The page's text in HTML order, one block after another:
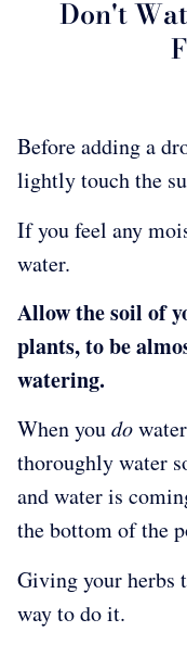
Don't
Before adding a
lightly touch the
If you feel any
water.
Allow the soil of
plants, to be
watering.
When youdo
thoroughly water
and water is
the bottom of the
Giving your herbs
way to do it.